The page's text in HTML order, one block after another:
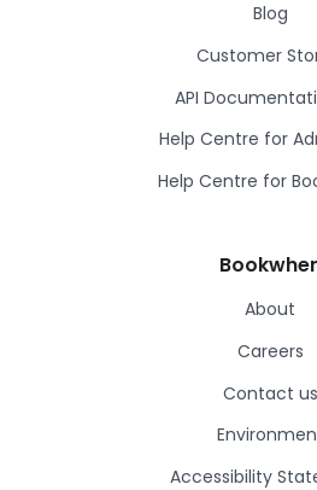
Blog
Customer
API
Help Centre for
Help Centre for
About
Careers
Contact us
Accessibility